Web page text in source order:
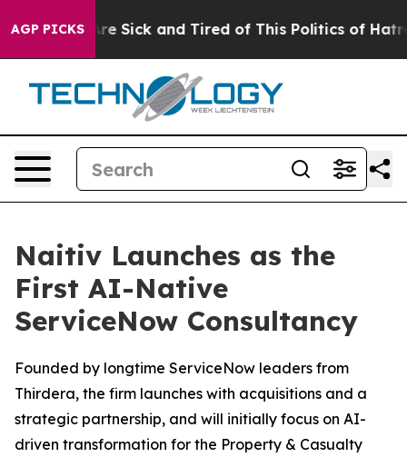
AGP PICKSAre Sick and Tired of This Politics of Hatred”
Naitiv Launches as the
First AI-Native
ServiceNow Consultancy
Founded by longtime ServiceNow leaders from
Thirdera, the firm launches with acquisitions and a
strategic partnership, and will initially focus on AI-
driven transformation for the Property & Casualty